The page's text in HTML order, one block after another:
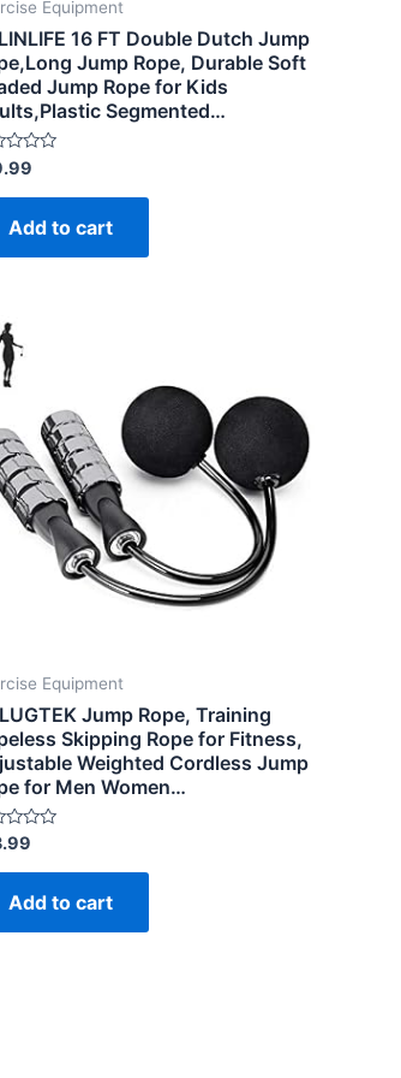
Equipment
16 FT Double Dutch Jump
Jump Rope, Durable Soft
Jump Rope for Kids
Segmented…
Add to cart
Equipment
Jump Rope, Training
Skipping Rope for Fitness,
Weighted Cordless Jump
for Men Women…
Add to cart